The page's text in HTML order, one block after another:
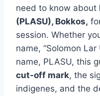
need to know about
(PLASU), Bokkos,
session. Whether
name, “Solomon
name, PLASU, this
cut-off mark, the
indigenes, and the